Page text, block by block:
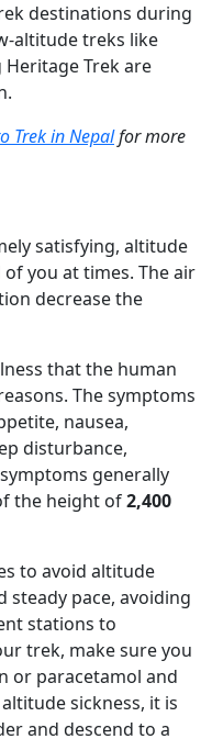
destinations during
altitude treks like
Trek are
Trek in Nepalfor more
satisfying, altitude
you at times. The air
decrease the
that the human
The symptoms
nausea,
disturbance,
generally
the height of2,400
to avoid altitude
steady pace, avoiding
stations to
trek, make sure you
or paracetamol and
sickness, it is
and descend to a